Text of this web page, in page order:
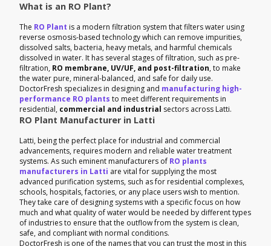
What is an RO Plant?
The RO Plant is a modern filtration system that filters water using
reverse osmosis-based technology which can remove impurities,
dissolved salts, bacteria, heavy metals, and harmful chemicals
dissolved in water. It has several stages of filtration, such as pre-
filtration, RO membrane, UV/UF, and post-filtration, to make
the water pure, mineral-balanced, and safe for daily use.
DoctorFresh specializes in designing and manufacturing high-
performance RO plants to meet different requirements in
residential, commercial and industrial sectors across Latti.
RO Plant Manufacturer in Latti
Latti, being the perfect place for industrial and commercial
advancements, requires modern and reliable water treatment
systems. As such eminent manufacturers of RO plants
manufacturers in Latti are vital for supplying the most
advanced purification systems, such as for residential complexes,
schools, hospitals, factories, or any place users wish to mention.
They take care of designing systems with a specific focus on how
much and what quality of water would be needed by different types
of industries to ensure that the outflow from the system is clean,
safe, and compliant with normal conditions.
DoctorFresh is one of the names that you can trust the most in this